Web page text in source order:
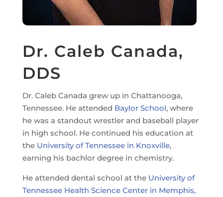
Dr. Caleb Canada,
DDS
Dr. Caleb Canada grew up in Chattanooga,
Tennessee. He attended Baylor School, where
he was a standout wrestler and baseball player
in high school. He continued his education at
the University of Tennessee in Knoxville,
earning his bachlor degree in chemistry.
He attended dental school at the University of
Tennessee Health Science Center in Memphis,